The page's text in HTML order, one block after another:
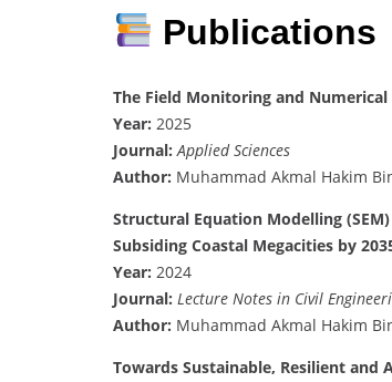
Publications
The Field Monitoring and
Year: 2025
Journal: Applied Sciences
Author: Muhammad Akmal Hakim
Structural Equation Modelling
Subsiding Coastal Megacities by
Year: 2024
Journal: Lecture Notes in Civil
Author: Muhammad Akmal Hakim
Towards Sustainable, Resilient and